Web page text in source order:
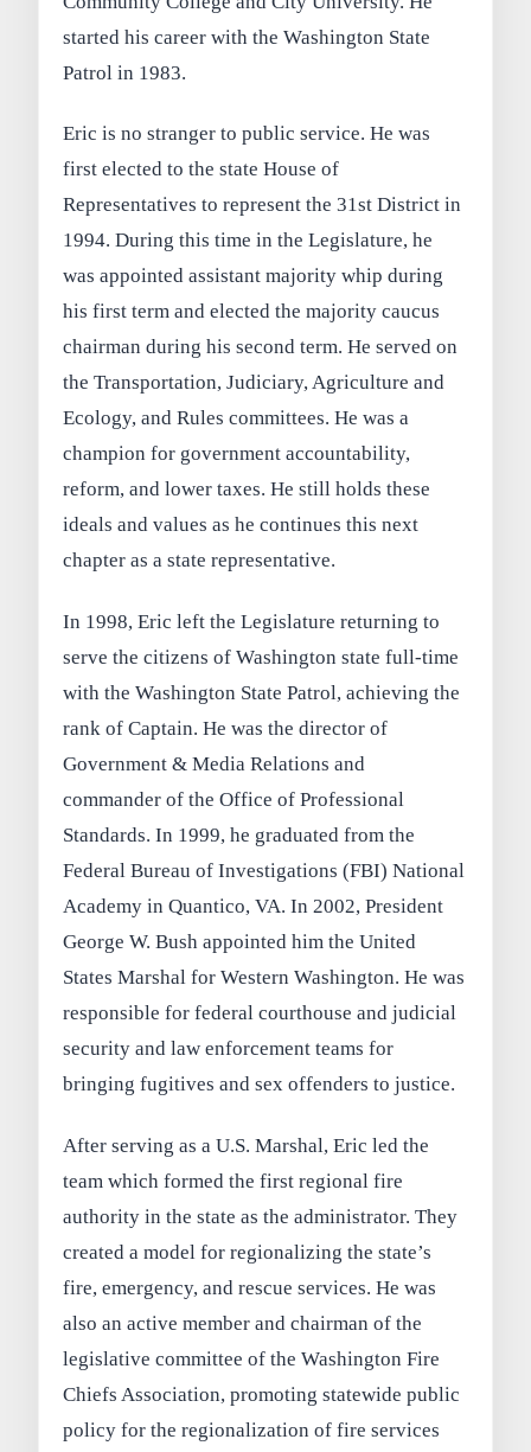
started his career with the Washington State
Patrol in 1983.
Eric is no stranger to public service. He was
first elected to the state House of
Representatives to represent the 31st District in
1994. During this time in the Legislature, he
was appointed assistant majority whip during
his first term and elected the majority caucus
chairman during his second term. He served on
the Transportation, Judiciary, Agriculture and
Ecology, and Rules committees. He was a
champion for government accountability,
reform, and lower taxes. He still holds these
ideals and values as he continues this next
chapter as a state representative.
In 1998, Eric left the Legislature returning to
serve the citizens of Washington state full-time
with the Washington State Patrol, achieving the
rank of Captain. He was the director of
Government & Media Relations and
commander of the Office of Professional
Standards. In 1999, he graduated from the
Federal Bureau of Investigations (FBI) National
Academy in Quantico, VA. In 2002, President
George W. Bush appointed him the United
States Marshal for Western Washington. He was
responsible for federal courthouse and judicial
security and law enforcement teams for
bringing fugitives and sex offenders to justice.
After serving as a U.S. Marshal, Eric led the
team which formed the first regional fire
authority in the state as the administrator. They
created a model for regionalizing the state’s
fire, emergency, and rescue services. He was
also an active member and chairman of the
legislative committee of the Washington Fire
Chiefs Association, promoting statewide public
policy for the regionalization of fire services